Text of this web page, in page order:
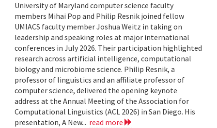
University of Maryland computer science faculty
members Mihai Pop and Philip Resnik joined fellow
UMIACS faculty member Joshua Weitz in taking on
leadership and speaking roles at major international
conferences in July 2026. Their participation highlighted
research across artificial intelligence, computational
biology and microbiome science. Philip Resnik, a
professor of linguistics and an affiliate professor of
computer science, delivered the opening keynote
address at the Annual Meeting of the Association for
Computational Linguistics (ACL 2026) in San Diego. His
presentation, A New... read more